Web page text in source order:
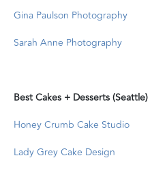
Gina Paulson Photography
Sarah Anne Photography
Best Cakes + Desserts (Seattle)
Honey Crumb Cake Studio
Lady Grey Cake Design